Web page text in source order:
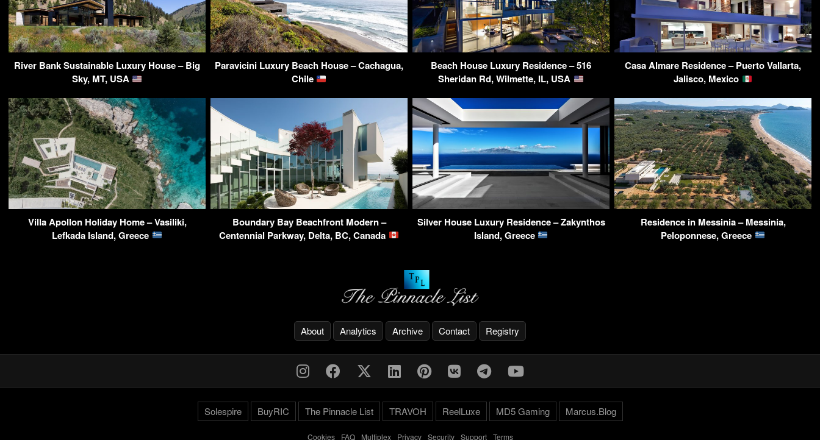
River Bank Sustainable Luxury House – Big
Sky, MT, USA
Paravicini Luxury Beach House – Cachagua,
Chile
Beach House Luxury Residence – 516
Sheridan Rd, Wilmette, IL, USA
Casa Almare Residence – Puerto Vallarta,
Jalisco, Mexico
Villa Apollon Holiday Home – Vasiliki,
Lefkada Island, Greece
Boundary Bay Beachfront Modern –
Centennial Parkway, Delta, BC, Canada
Silver House Luxury Residence – Zakynthos
Island, Greece
Residence in Messinia – Messinia,
Peloponnese, Greece
About Analytics Archive Contact Registry
Solespire BuyRIC The Pinnacle List TRAVOH ReelLuxe MD5 Gaming Marcus.Blog
Cookies- FAQ- Multiplex- Privacy- Security- Support- Terms